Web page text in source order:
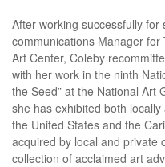
After working successfully
communications Manager
Art Center, Coleby
with her work in the ninth
the Seed” at the National Art
she has exhibited both
the United States and the
acquired by local and private
collection of acclaimed art